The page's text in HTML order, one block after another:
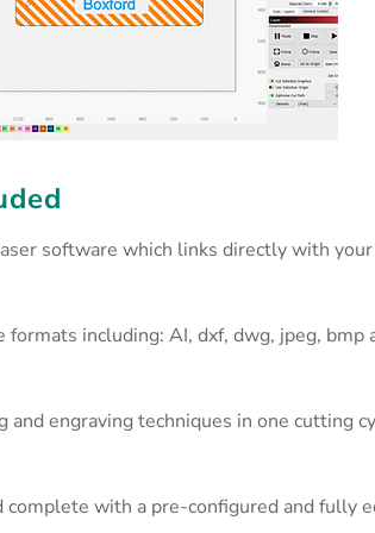
software which links directly with your
including: AI, dxf, dwg, jpeg, bmp
and engraving techniques in one cutting
complete with a pre-configured and fully